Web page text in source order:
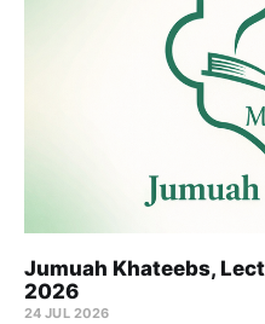
Jumuah Khateebs,
2026
24 JUL 2026